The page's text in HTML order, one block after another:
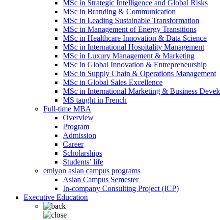
MSc in Strategic Intelligence and Global Risks
MSc in Branding & Communication
MSc in Leading Sustainable Transformation
MSc in Management of Energy Transitions
MSc in Healthcare Innovation & Data Science
MSc in International Hospitality Management
MSc in Luxury Management & Marketing
MSc in Global Innovation & Entrepreneurship
MSc in Supply Chain & Operations Management
MSc in Global Sales Excellence
MSc in International Marketing & Business
MS taught in French
Full-time MBA
Overview
Program
Admission
Career
Scholarships
Students’ life
emlyon asian campus programs
Asian Campus Semester
In-company Consulting Project (ICP)
Executive Education